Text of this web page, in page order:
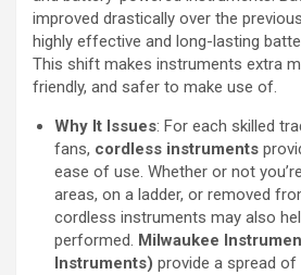
improved drastically over the
highly effective and long-lasting
This shift makes instruments extra
friendly, and safer to make use of.
Why It Issues: For each skilled
fans, cordless instruments
ease of use. Whether or not
areas, on a ladder, or removed
cordless instruments may also
performed. Milwaukee
Instruments) provide a spread of